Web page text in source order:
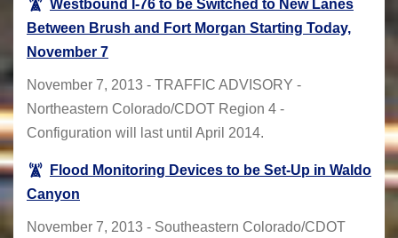
Westbound I-76 to be Switched to New Lanes
Between Brush and Fort Morgan Starting Today,
November 7
November 7, 2013 - TRAFFIC ADVISORY -
Northeastern Colorado/CDOT Region 4 -
Configuration will last until April 2014.
Flood Monitoring Devices to be Set-Up in Waldo
Canyon
November 7, 2013 - Southeastern Colorado/CDOT